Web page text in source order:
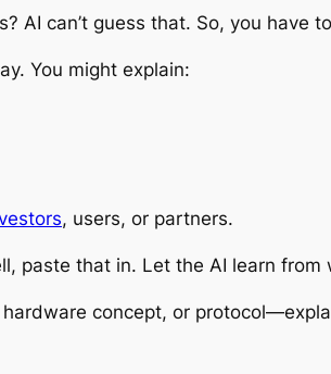
AI can’t guess that. So, you have
You might explain:
, users, or partners.
paste that in. Let the AI learn from
hardware concept, or